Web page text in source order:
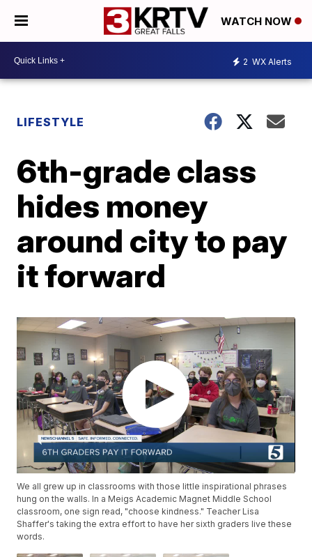
WATCH NOW
2 WX Alerts
LIFESTYLE
6th-grade class
hides money
around city to pay
it forward
We all grew up in classrooms with those little inspirational phrases
hung on the walls. In a Meigs Academic Magnet Middle School
classroom, one sign read, "choose kindness." Teacher Lisa
Shaffer's taking the extra effort to have her sixth graders live these
words.